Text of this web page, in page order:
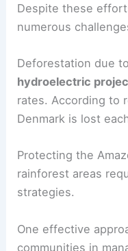
Despite these
numerous
Deforestation due
hydroelectric
rates. According to
Denmark is lost
Protecting the
rainforest areas
strategies.
One effective
communities in